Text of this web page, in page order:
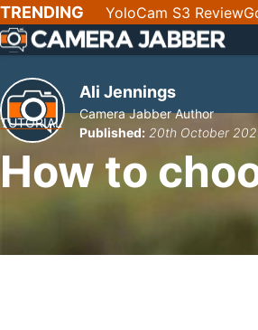
SKIP
NAV
TRENDING YoloCam S3 Review
TUTORIAL
How to
Ali Jennings
Camera Jabber Author
Published: 20th October